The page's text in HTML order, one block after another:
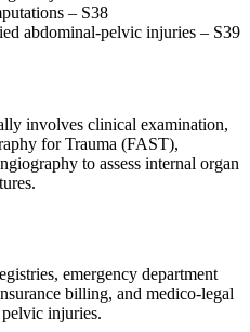
– S38
abdominal-pelvic injuries – S39
involves clinical examination,
for Trauma (FAST),
to assess internal organ
emergency department
billing, and medico-legal
injuries.